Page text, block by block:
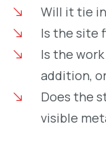
Will it tie
Is the site
Is the
addition,
Does the
visible